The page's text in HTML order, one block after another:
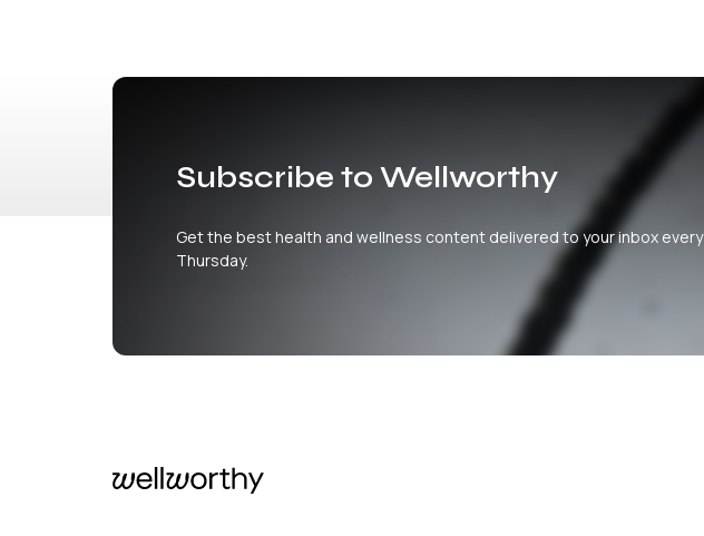
Subscribe to Wellworthy
Get the best health and wellness content delivered to your inbox every
Thursday.